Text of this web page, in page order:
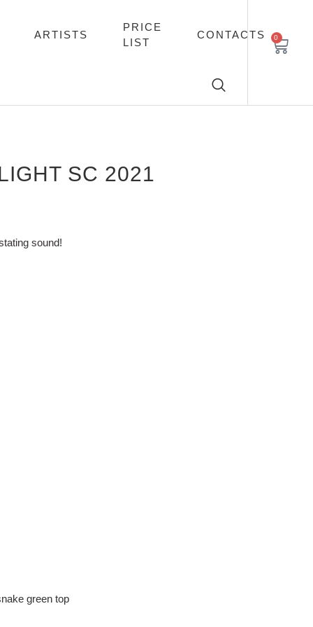
ARTISTS
PRICE
LIST
CONTACTS 0
SC 2021
sound!
green top